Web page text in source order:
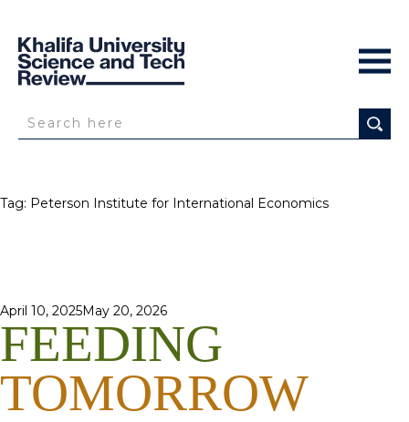
Tag: Peterson Institute for International Economics
Posted
on
April 10, 2025May 20, 2026
FEEDING
TOMORROW